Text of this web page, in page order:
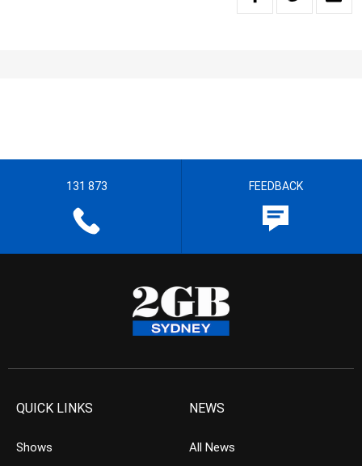
131 873 FEEDBACK
QUICK LINKS
Shows
NEWS
All News